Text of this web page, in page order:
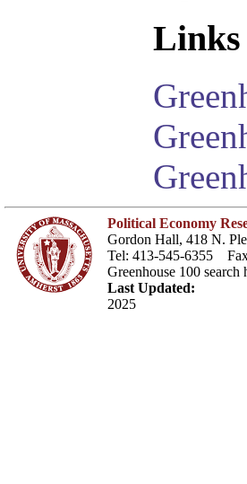
Links
Political Economy
Gordon Hall, 418 N.
Tel: 413-545-6355
Greenhouse 100 search
Last Updated:
2025